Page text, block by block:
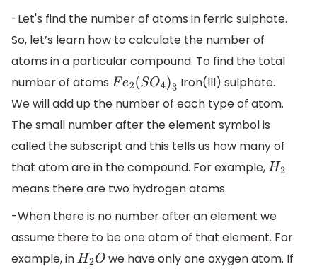
-Let's find the number of atoms in ferric sulphate.
So, let’s learn how to calculate the number of
atoms in a particular compound. To find the total
number of atoms Fe2(SO4)3 Iron(lll) sulphate.
We will add up the number of each type of atom.
The small number after the element symbol is
called the subscript and this tells us how many of
that atom are in the compound. For example, H2
means there are two hydrogen atoms.
-When there is no number after an element we
assume there to be one atom of that element. For
example, in H2O we have only one oxygen atom. If